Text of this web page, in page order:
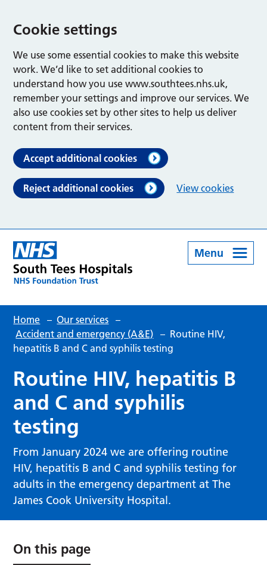
Cookie settings
We use some essential cookies to make this website
work. We’d like to set additional cookies to
understand how you use www.southtees.nhs.uk,
remember your settings and improve our services. We
also use cookies set by other sites to help us deliver
content from their services.
Accept additional cookies
Reject additional cookies View cookies
Menu
Home – Our services –
Accident and emergency (A&E) – Routine HIV,
hepatitis B and C and syphilis testing
Routine HIV, hepatitis B
and C and syphilis
testing
From January 2024 we are offering routine
HIV, hepatitis B and C and syphilis testing for
adults in the emergency department at The
James Cook University Hospital.
On this page